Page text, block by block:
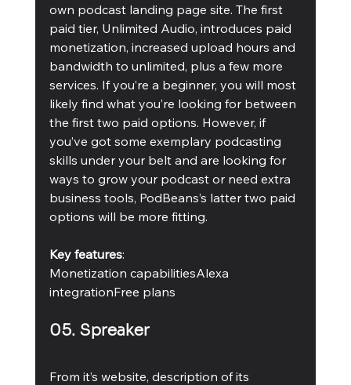
own podcast landing page site. The first
paid tier, Unlimited Audio, introduces paid
monetization, increased upload hours and
bandwidth to unlimited, plus a few more
services. If you’re a beginner, you will most
likely find what you’re looking for between
the first two paid options. However, if
you’ve got some exemplary podcasting
skills under your belt and are looking for
ways to grow your podcast or need extra
business tools, PodBeans’s latter two paid
options will be more fitting.
Key features:
Monetization capabilitiesAlexa
integrationFree plans
05. Spreaker
From it’s website, description of its